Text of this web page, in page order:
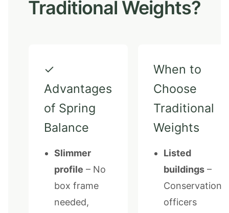
Traditional Weights?
✓
Advantages
of Spring
Balance
Slimmer
profile – No
box frame
needed,
When to
Choose
Traditional
Weights
Listed
buildings –
Conservation
officers